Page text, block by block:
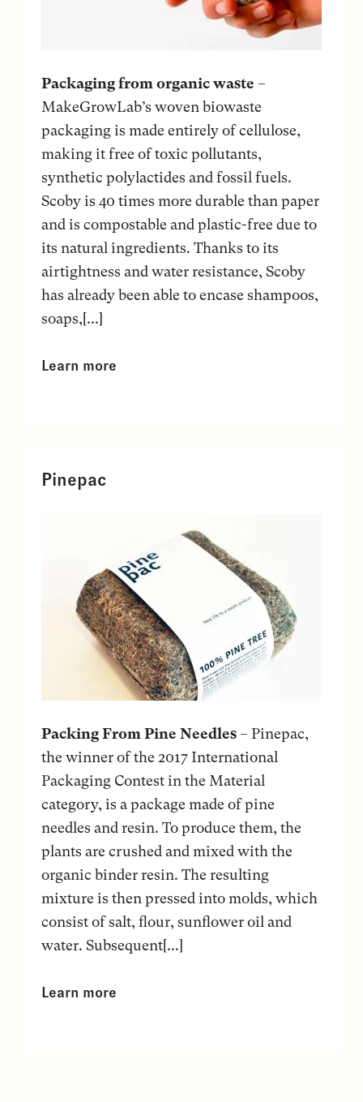
Packaging from organic waste –
MakeGrowLab’s woven biowaste
packaging is made entirely of cellulose,
making it free of toxic pollutants,
synthetic polylactides and fossil fuels.
Scoby is 40 times more durable than paper
and is compostable and plastic-free due to
its natural ingredients. Thanks to its
airtightness and water resistance, Scoby
has already been able to encase shampoos,
soaps,[...]
Learn more
Pinepac
Packing From Pine Needles– Pinepac,
the winner of the 2017 International
Packaging Contest in the Material
category, is a package made of pine
needles and resin. To produce them, the
plants are crushed and mixed with the
organic binder resin. The resulting
mixture is then pressed into molds, which
consist of salt, flour, sunflower oil and
water. Subsequent[...]
Learn more